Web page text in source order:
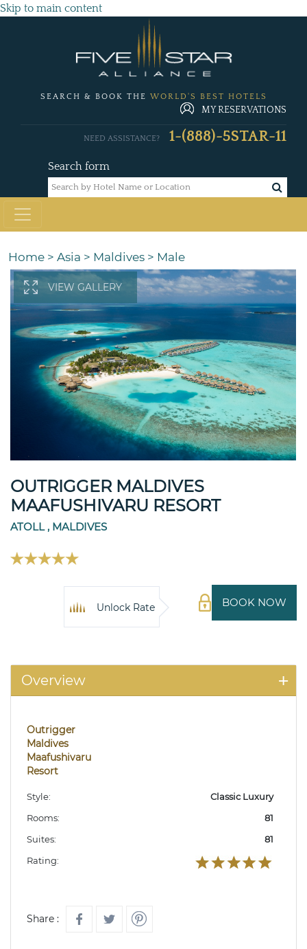
Skip to main content
SEARCH & BOOK THE WORLD'S BEST HOTELS
MY RESERVATIONS
Search form
NEED ASSISTANCE? 1-(888)-5STAR-11
Home > Asia > Maldives > Male
VIEW GALLERY
OUTRIGGER MALDIVES
MAAFUSHIVARU RESORT
ATOLL , MALDIVES
BOOK NOW
Unlock Rate
Overview
Outrigger
Maldives
Maafushivaru
Resort
Style:
Classic Luxury
Rooms:
81
Suites:
81
Rating:
Share :